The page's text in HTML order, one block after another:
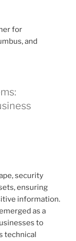
for
and
security
ensuring
information.
as a
to
technical